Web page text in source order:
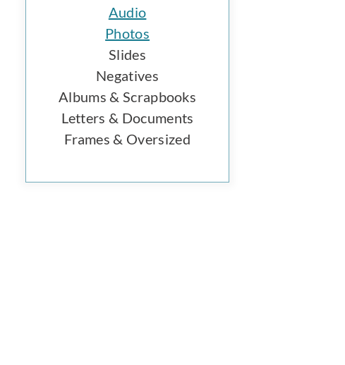
Audio
Photos
Slides
Negatives
Albums & Scrapbooks
Letters & Documents
Frames & Oversized